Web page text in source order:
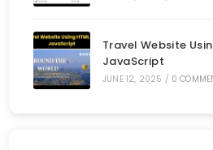
Travel Website
JavaScript
JUNE 12, 2025 / 0